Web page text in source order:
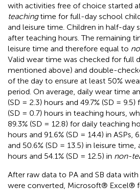
with activities free of choice started
teachingtime for full-day school
and leisure time. Children in half-day
after teaching hours. The remaining
leisure time and therefore equal to
Valid wear time was checked for full
mentioned above) and double-
of the day to ensure at least 50%
period. On average, daily wear time
(SD = 2.3) hours and 49.7% (SD =
(SD = 0.7) hours in teaching hours,
89.3% (SD = 12.8) for daily teaching
hours and 91.6% (SD = 14.4) in ASPs,
and 50.6% (SD = 13.5) in leisure time,
hours and 54.1% (SD = 12.5) in non-
After raw data to PA and SB data
were converted, Microsoft® Excel®